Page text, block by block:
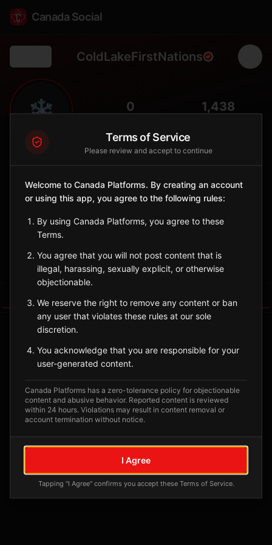
Canada Social
ColdLakeFirstNations
❄️ 0 1,438
Dene community near Cold Lake in northeastern Alberta,
balancing tradition with energy sector development.
Alberta
Dene
Sign in to Follow View on Map
No tagged posts yet
Posts tagged at this location will appear here
Terms of Service
Please review and accept to continue
Welcome to Canada Platforms. By creating an account
or using this app, you agree to the following rules:
By using Canada Platforms, you agree to these
Terms.
You agree that you will not post content that is
illegal, harassing, sexually explicit, or otherwise
objectionable.
We reserve the right to remove any content or ban
any user that violates these rules at our sole
discretion.
You acknowledge that you are responsible for your
user-generated content.
Canada Platforms has a zero-tolerance policy for objectionable
content and abusive behavior. Reported content is reviewed
within 24 hours. Violations may result in content removal or
account termination without notice.
I Agree
Tapping "I Agree" confirms you accept these Terms of Service.